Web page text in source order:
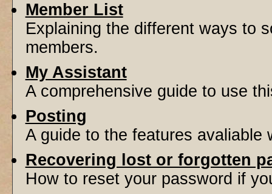
Member List
Explaining the different ways to
members.
My Assistant
A comprehensive guide to use
Posting
A guide to the features avaliable
Recovering lost or forgotten
How to reset your password if